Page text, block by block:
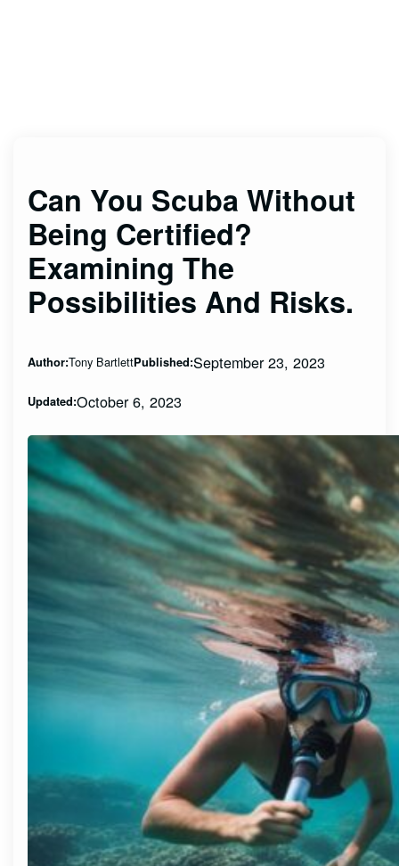
Can You Scuba Without
Being Certified?
Examining The
Possibilities And Risks.
Author:Tony BartlettPublished:September 23, 2023
Updated:October 6, 2023